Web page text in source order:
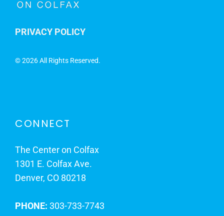
PRIVACY POLICY
©2026 All Rights Reserved.
CONNECT
The Center on Colfax
1301 E. Colfax Ave.
Denver, CO 80218
PHONE: 303-733-7743